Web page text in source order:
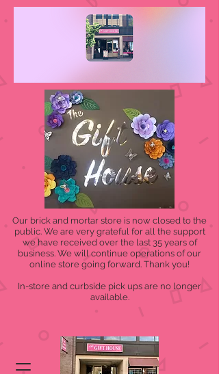
Our brick and mortar store is now closed to the
public. We are very grateful for all the support
we have received over the last 35 years of
business. We will continue operations of our
online store going forward. Thank you!
In-store and curbside pick ups are no longer
available.